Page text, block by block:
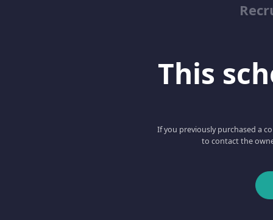
This
If you previously purchased a
to contact the